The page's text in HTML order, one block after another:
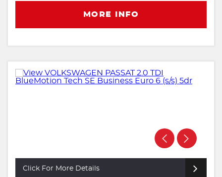
MORE INFO
Click For More Details